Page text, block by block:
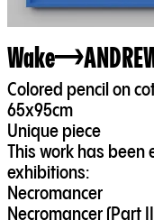
Wake
Colored pencil on
65x95cm
Unique piece
This work has been
exhibitions:
Necromancer
Necromancer (Part